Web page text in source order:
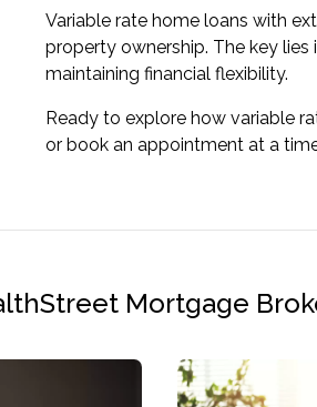
Variable rate home loans with
property ownership. The key
maintaining financial flexibility.
Ready to explore how variable
or book an appointment at a
Mortgage